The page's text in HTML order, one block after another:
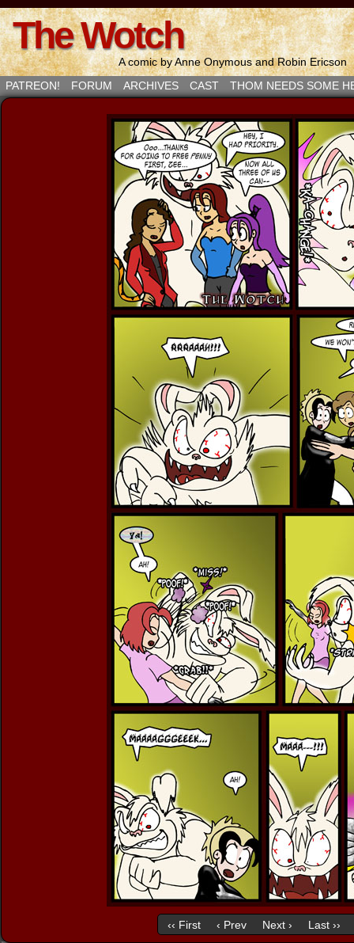
The Wotch
A comic by Anne Onymous and Robin Ericson
PATREON!
FORUM ARCHIVES CAST THOM NEEDS SOME
‹‹ First ‹ Prev Next › Last ››